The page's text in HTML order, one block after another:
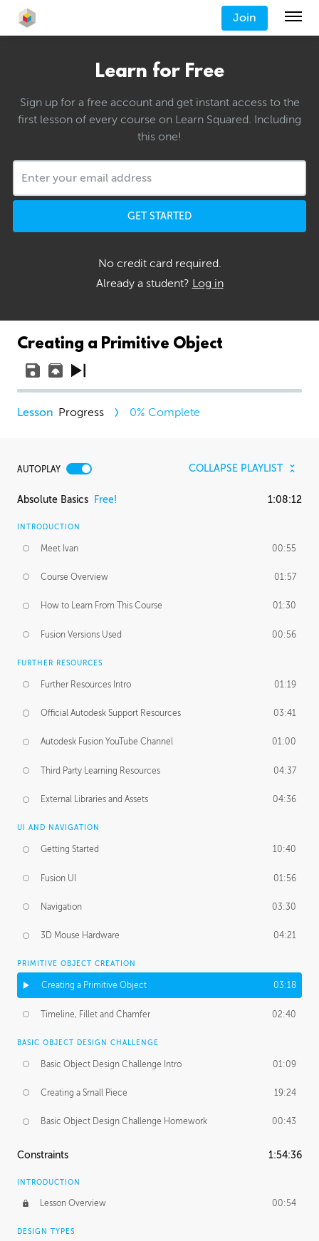
Join
Learn for Free
Sign up for a free account and get instant access to the
first lesson of every course on Learn Squared. Including
this one!
GET STARTED
No credit card required.
Already a student? Log in
Creating a Primitive Object
Progress 0% Complete
AUTOPLAY COLLAPSE PLAYLIST
Absolute Basics Free! 1:08:12
INTRODUCTION
Meet Ivan 00:55
Course Overview 01:57
How to Learn From This Course 01:30
Fusion Versions Used 00:56
FURTHER RESOURCES
Further Resources Intro 01:19
Official Autodesk Support Resources 03:41
Autodesk Fusion YouTube Channel 01:00
Third Party Learning Resources 04:37
External Libraries and Assets 04:36
UI AND NAVIGATION
Getting Started 10:40
Fusion UI 01:56
Navigation 03:30
3D Mouse Hardware 04:21
PRIMITIVE OBJECT CREATION
Creating a Primitive Object 03:18
Timeline, Fillet and Chamfer 02:40
BASIC OBJECT DESIGN CHALLENGE
Basic Object Design Challenge Intro 01:09
Creating a Small Piece 19:24
Basic Object Design Challenge Homework 00:43
Constraints 1:54:36
INTRODUCTION
Lesson Overview 00:54
DESIGN TYPES